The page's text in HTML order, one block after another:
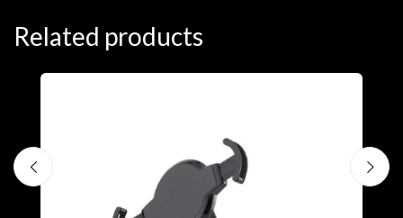
Related products